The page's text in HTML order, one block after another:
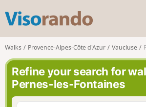
s
o
r
n
d
o
Walks Provence-Alpes-Côte d'Azur Vaucluse
Refine your search for
Pernes-les-Fontaines